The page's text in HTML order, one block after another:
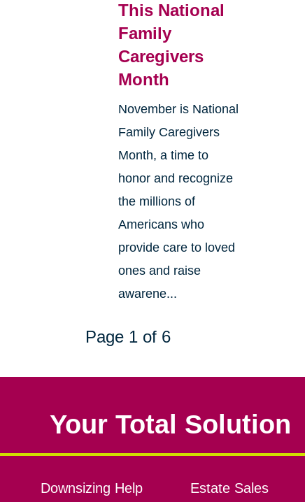
This National
Family
Caregivers
Month
November is National
Family Caregivers
Month, a time to
honor and recognize
the millions of
Americans who
provide care to loved
ones and raise
awarene...
Page 1 of 6
Your Total Solution
Downsizing Help Estate Sales